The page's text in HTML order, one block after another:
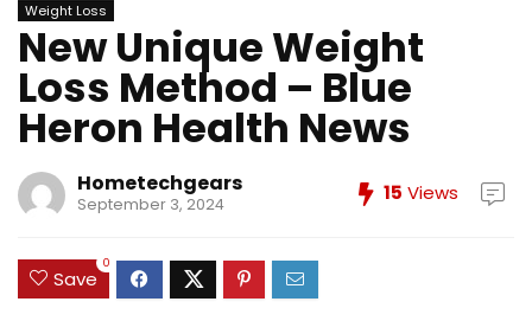
Weight Loss
New Unique Weight
Loss Method – Blue
Heron Health News
Hometechgears
September 3, 2024 15 Views
Save
0